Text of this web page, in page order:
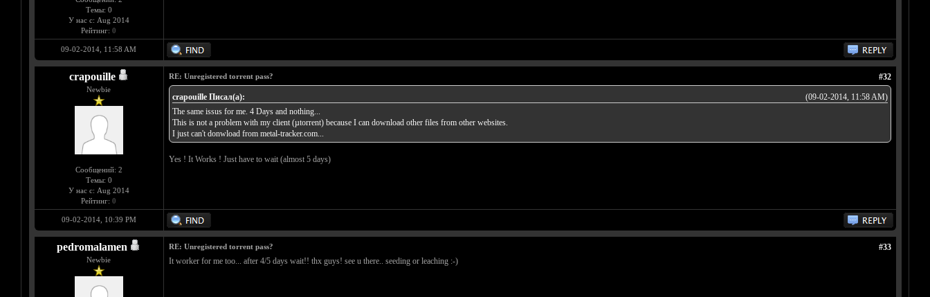
Темы: 0
У нас с: Aug 2014
Рейтинг: 0
09-02-2014, 11:58 AM
crapouille
Newbie
Сообщений: 2
Темы: 0
У нас с: Aug 2014
Рейтинг: 0
#32
RE: Unregistered torrent pass?
(09-02-2014, 11:58 AM)
crapouille Писал(а):
The same issus for me. 4 Days and nothing...
This is not a problem with my client (µtorrent) because I can download other files from other websites.
I just can't donwload from metal-tracker.com...
Yes ! It Works ! Just have to wait (almost 5 days)
09-02-2014, 10:39 PM
pedromalamen
Newbie
#33
RE: Unregistered torrent pass?
It worker for me too... after 4/5 days wait!! thx guys! see u there.. seeding or leaching :-)